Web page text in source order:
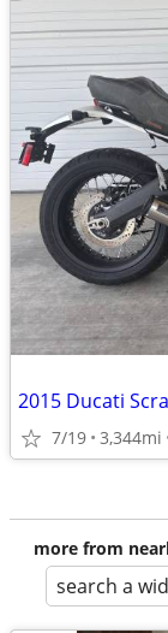
2015 Ducati
7/19 3,344mi
more from
search a